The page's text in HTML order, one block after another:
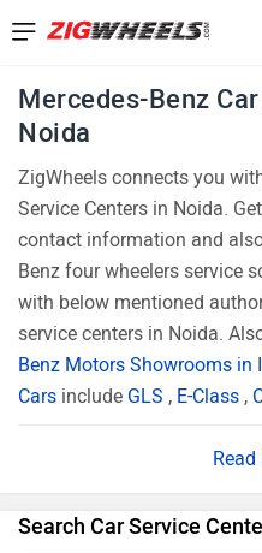
Mercedes-Benz
Noida
ZigWheels connects you
Service Centers in Noida.
contact information and
Benz four wheelers service
with below mentioned
service centers in Noida.
Benz Motors Showrooms in
Cars include GLS , E-Class ,
Search Car Service